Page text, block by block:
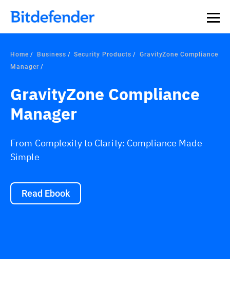
Home Business Security Products
GravityZone Compliance
Manager
GravityZone Compliance
Manager
From Complexity to Clarity: Compliance Made
Simple
Read Ebook